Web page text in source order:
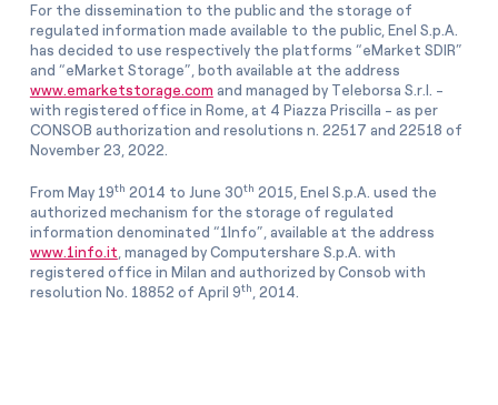
For the dissemination to the public and the storage of
regulated information made available to the public, Enel S.p.A.
has decided to use respectively the platforms “eMarket SDIR”
and “eMarket Storage”, both available at the address
www.emarketstorage.com and managed by Teleborsa S.r.l. -
with registered office in Rome, at 4 Piazza Priscilla - as per
CONSOB authorization and resolutions n. 22517 and 22518 of
November 23, 2022.
From May 19th 2014 to June 30th 2015, Enel S.p.A. used the
authorized mechanism for the storage of regulated
information denominated “1Info”, available at the address
www.1info.it , managed by Computershare S.p.A. with
registered office in Milan and authorized by Consob with
resolution No. 18852 of April 9th , 2014.